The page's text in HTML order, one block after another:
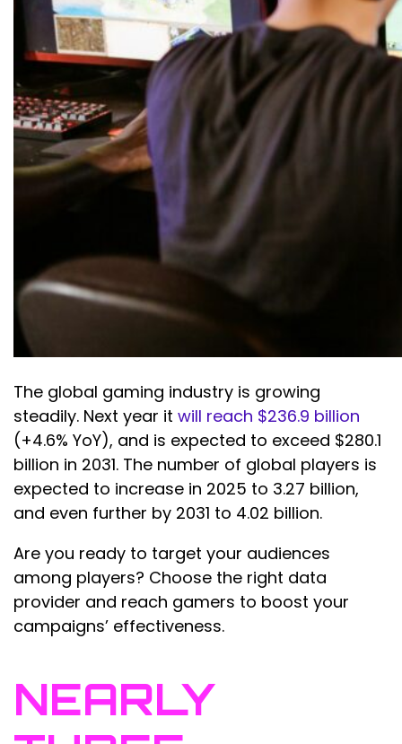
The global gaming industry is growing
steadily. Next year it will reach $236.9 billion
(+4.6% YoY), and is expected to exceed $280.1
billion in 2031. The number of global players is
expected to increase in 2025 to 3.27 billion,
and even further by 2031 to 4.02 billion.
Are you ready to target your audiences
among players? Choose the right data
provider and reach gamers to boost your
campaigns’ effectiveness.
NEARLY